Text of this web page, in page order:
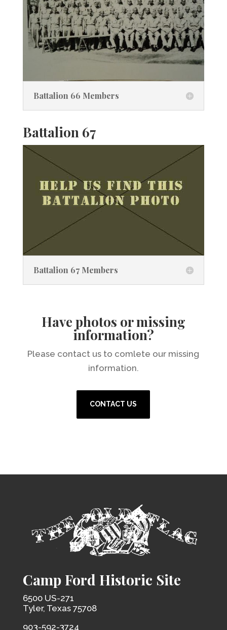
Battalion 66 Members
Battalion 67
Battalion 67 Members
Have photos or missing
information?
Please contact us to comlete our missing
information.
CONTACT US
Camp Ford Historic Site
6500 US-271
Tyler, Texas 75708
903-592-3724